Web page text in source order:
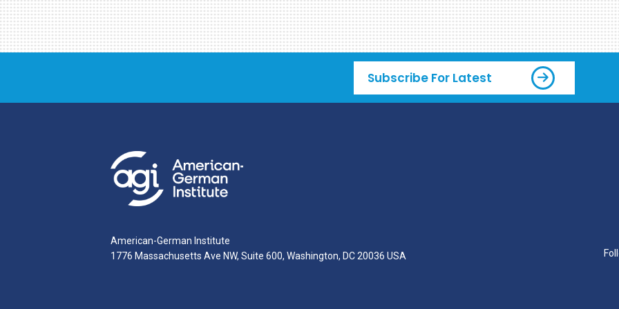
Subscribe For Latest
American-German Institute
1776 Massachusetts Ave NW, Suite 600, Washington, DC 20036 USA